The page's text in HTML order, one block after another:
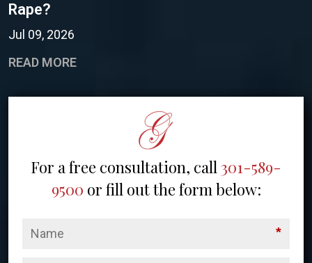
Rape?
Jul 09, 2026
READ MORE
For a free consultation, call 301-589-
9500 or fill out the form below:
*